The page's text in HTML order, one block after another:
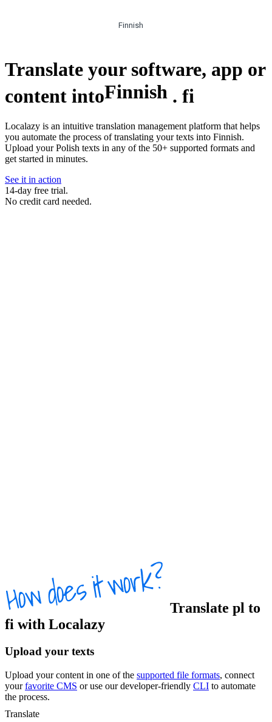
Finnish
Translate your software, app or
content intoFinnish . fi
Localazy is an intuitive translation management platform that helps
you automate the process of translating your texts into Finnish.
Upload your Polish texts in any of the 50+ supported formats and
get started in minutes.
See it in action
14-day free trial.
No credit card needed.
Translate pl to
fi with Localazy
Upload your texts
Upload your content in one of the supported file formats, connect
yourfavorite CMS or use our developer-friendly CLI to automate
the process.
Translate